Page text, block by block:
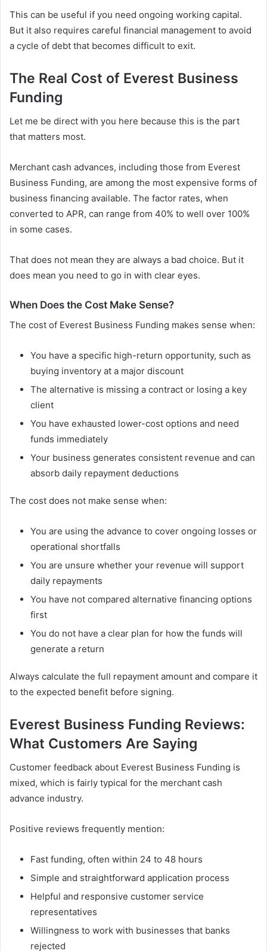
This can be useful if you need ongoing working capital.
But it also requires careful financial management to avoid
a cycle of debt that becomes difficult to exit.
The Real Cost of Everest Business
Funding
Let me be direct with you here because this is the part
that matters most.
Merchant cash advances, including those from Everest
Business Funding, are among the most expensive forms of
business financing available. The factor rates, when
converted to APR, can range from 40% to well over 100%
in some cases.
That does not mean they are always a bad choice. But it
does mean you need to go in with clear eyes.
When Does the Cost Make Sense?
The cost of Everest Business Funding makes sense when:
You have a specific high-return opportunity, such as
buying inventory at a major discount
The alternative is missing a contract or losing a key
client
You have exhausted lower-cost options and need
funds immediately
Your business generates consistent revenue and can
absorb daily repayment deductions
The cost does not make sense when:
You are using the advance to cover ongoing losses or
operational shortfalls
You are unsure whether your revenue will support
daily repayments
You have not compared alternative financing options
first
You do not have a clear plan for how the funds will
generate a return
Always calculate the full repayment amount and compare it
to the expected benefit before signing.
Everest Business Funding Reviews:
What Customers Are Saying
Customer feedback about Everest Business Funding is
mixed, which is fairly typical for the merchant cash
advance industry.
Positive reviews frequently mention:
Fast funding, often within 24 to 48 hours
Simple and straightforward application process
Helpful and responsive customer service
representatives
Willingness to work with businesses that banks
rejected